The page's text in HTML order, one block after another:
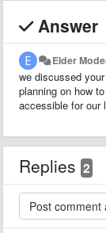
Answer
Elder
we discussed
planning on how
accessible for our
Replies 2